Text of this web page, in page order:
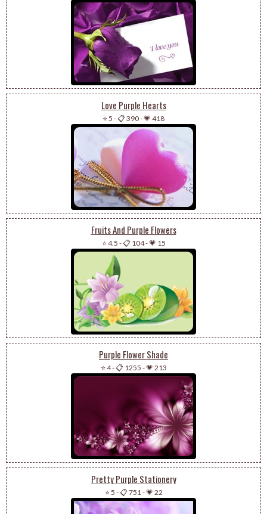
Love Purple Hearts
⭐ 5 -📋 390-💗 418
Fruits And Purple Flowers
⭐ 4.5 -📋 104-💗 15
Purple Flower Shade
⭐ 4-📋 1255 -💗 213
Pretty Purple Stationery
⭐ 5 -📋 751 -💗 22